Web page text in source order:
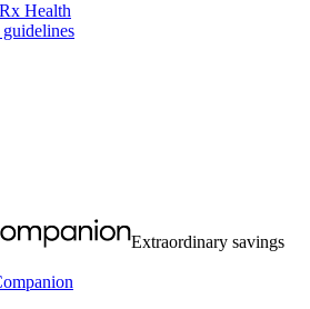
Health
Extraordinary savings